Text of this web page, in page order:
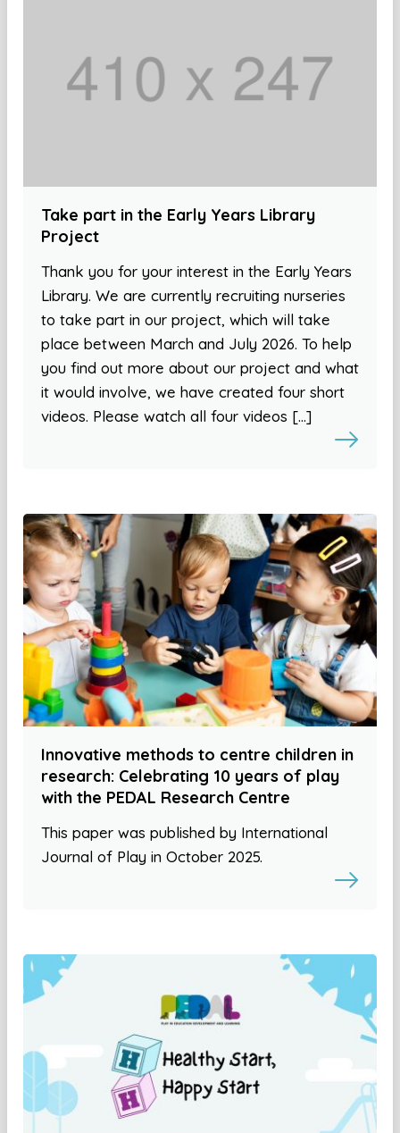
Take part in the Early Years Library
Project
Thank you for your interest in the Early Years
Library. We are currently recruiting nurseries
to take part in our project, which will take
place between March and July 2026. To help
you find out more about our project and what
it would involve, we have created four short
videos. Please watch all four videos […]
Innovative methods to centre children in
research: Celebrating 10 years of play
with the PEDAL Research Centre
This paper was published by International
Journal of Play in October 2025.